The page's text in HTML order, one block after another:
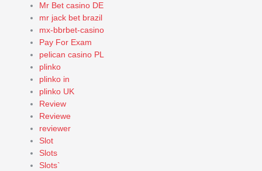
Mr Bet casino DE
mr jack bet brazil
mx-bbrbet-casino
Pay For Exam
pelican casino PL
plinko
plinko in
plinko UK
Review
Reviewe
reviewer
Slot
Slots
Slots`